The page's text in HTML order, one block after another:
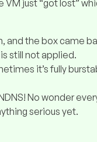
just “got lost”
and the box came
still not applied.
it’s fully
No wonder
serious yet.